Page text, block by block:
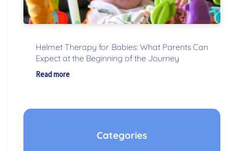
Helmet Therapy for Babies: What Parents Can
Expect at the Beginning of the Journey
Read more
Categories